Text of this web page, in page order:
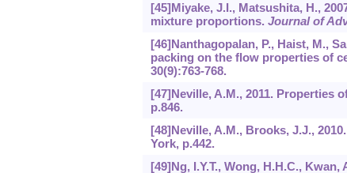
[45]Miyake, J.I., Matsushita, H.,
mixture proportions. Journal of
[46]Nanthagopalan, P., Haist, M.,
packing on the flow properties of
30(9):763-768.
[47]Neville, A.M., 2011. Properties
p.846.
[48]Neville, A.M., Brooks, J.J.,
York, p.442.
[49]Ng, I.Y.T., Wong, H.H.C.,